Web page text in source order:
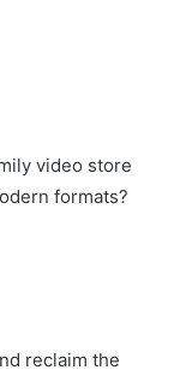
video store
formats?
reclaim the